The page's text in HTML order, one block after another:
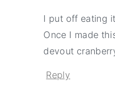
I put off eating
Once I made
devout
Reply